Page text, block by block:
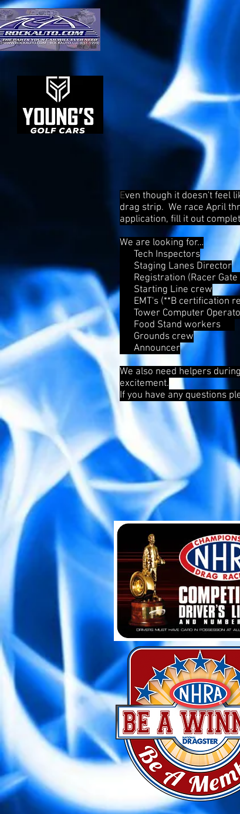
Even though it doesn't feel
drag strip. We race April
application, fill it out
We are looking for…
Tech Inspectors
Staging Lanes Director
Registration (Racer Gate
Starting Line crew
EMT's (**B certification
Tower Computer
Food Stand workers
Grounds crew
Announcer
We also need helpers
excitement.
If you have any questions